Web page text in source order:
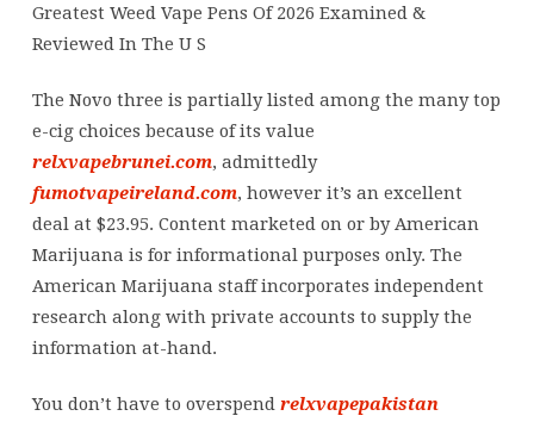
who
have
hospitalized
with
severe
EVALI
Greatest Weed Vape Pens Of 2026 Examined &
Reviewed In The U S
The Novo three is partially listed among the many top
e-cig choices because of its value
relxvapebrunei.com, admittedly
fumotvapeireland.com, however it’s an excellent
deal at $23.95. Content marketed on or by American
Marijuana is for informational purposes only. The
American Marijuana staff incorporates independent
research along with private accounts to supply the
information at-hand.
You don’t have to overspend relxvapepakistan